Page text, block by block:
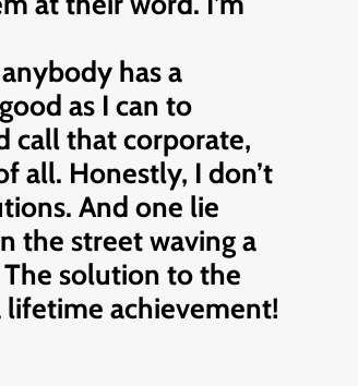
has a
as I can to
call that corporate,
all. Honestly, I don’t
And one lie
the street waving a
The solution to the
achievement!